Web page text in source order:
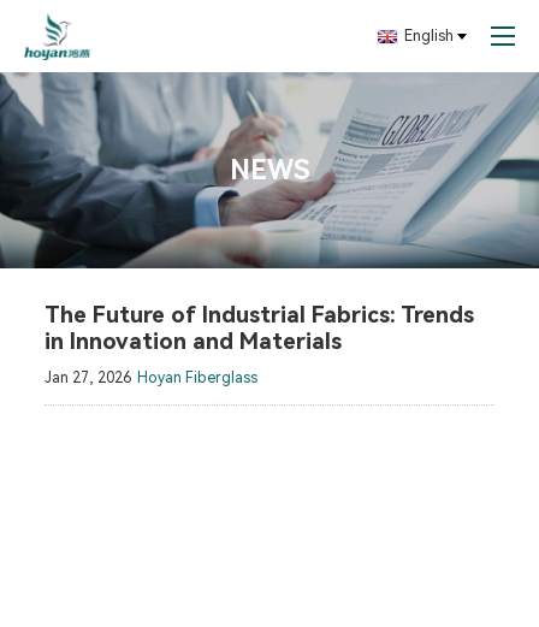
English
NEWS
The Future of Industrial Fabrics: Trends
in Innovation and Materials
Jan 27, 2026 Hoyan Fiberglass